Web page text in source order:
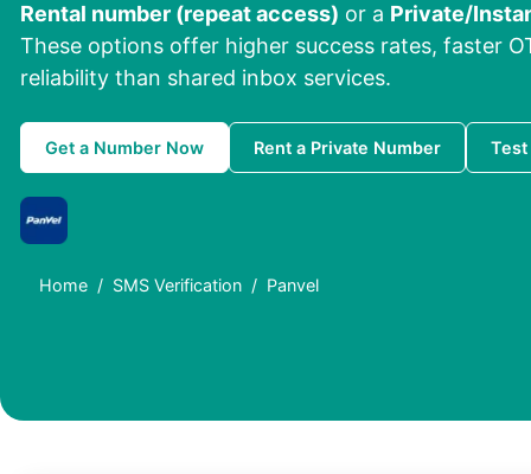
Rental number (repeat access) or a Private/
These options offer higher success rates, faster
reliability than shared inbox services.
Get a Number Now Rent a Private Number Test
Home SMS Verification Panvel